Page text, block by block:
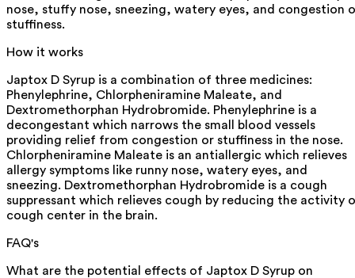
nose, stuffy nose, sneezing, watery eyes, and congestion
stuffiness.
How it works
Japtox D Syrup is a combination of three medicines:
Phenylephrine, Chlorpheniramine Maleate, and
Dextromethorphan Hydrobromide. Phenylephrine is a
decongestant which narrows the small blood vessels
providing relief from congestion or stuffiness in the nose.
Chlorpheniramine Maleate is an antiallergic which relieves
allergy symptoms like runny nose, watery eyes, and
sneezing. Dextromethorphan Hydrobromide is a cough
suppressant which relieves cough by reducing the activity
cough center in the brain.
FAQ's
What are the potential effects of Japtox D Syrup on